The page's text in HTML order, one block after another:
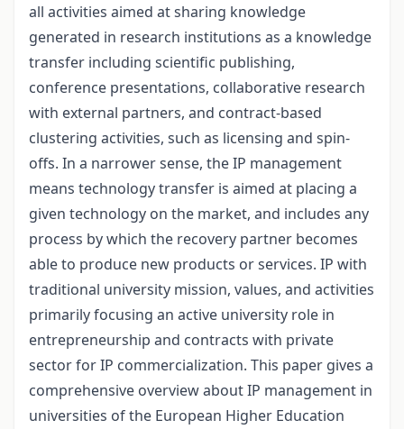
all activities aimed at sharing knowledge
generated in research institutions as a knowledge
transfer including scientific publishing,
conference presentations, collaborative research
with external partners, and contract-based
clustering activities, such as licensing and spin-
offs. In a narrower sense, the IP management
means technology transfer is aimed at placing a
given technology on the market, and includes any
process by which the recovery partner becomes
able to produce new products or services. IP with
traditional university mission, values, and activities
primarily focusing an active university role in
entrepreneurship and contracts with private
sector for IP commercialization. This paper gives a
comprehensive overview about IP management in
universities of the European Higher Education